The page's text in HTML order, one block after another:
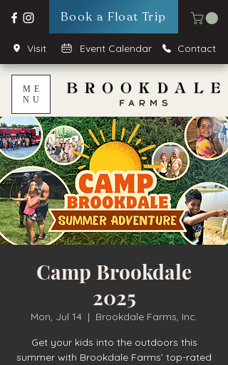
Book a Float Trip
Visit Event Calendar Contact
ME
NU
Camp Brookdale
2025
Mon, Jul 14
  |
Brookdale Farms, Inc.
Get your kids into the outdoors this
summer with Brookdale Farms’ top-rated